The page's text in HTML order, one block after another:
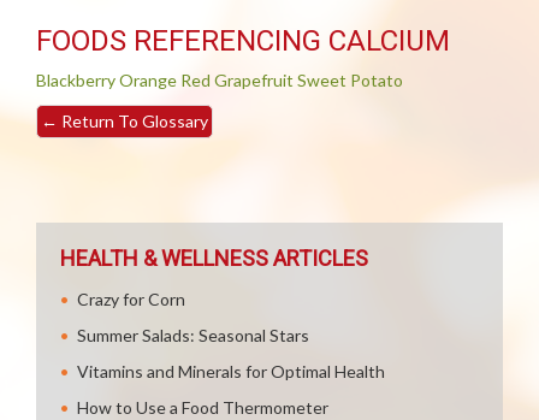
FOODS REFERENCING CALCIUM
BlackberryOrange Red Grapefruit Sweet Potato
← Return To Glossary
HEALTH & WELLNESS ARTICLES
Crazy for Corn
Summer Salads: Seasonal Stars
Vitamins and Minerals for Optimal Health
How to Use a Food Thermometer